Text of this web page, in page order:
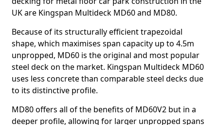
UK are Kingspan Multideck MD60 and MD80.
Because of its structurally efficient trapezoidal
shape, which maximises span capacity up to 4.5m
unpropped, MD60 is the original and most popular
steel deck on the market. Kingspan Multideck MD60
uses less concrete than comparable steel decks due
to its distinctive profile.
MD80 offers all of the benefits of MD60V2 but in a
deeper profile, allowing for larger unpropped spans